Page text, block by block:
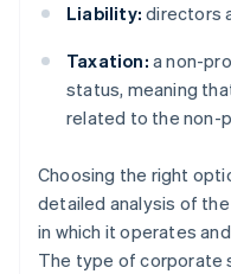
Liability: directors
Taxation: a non-
status, meaning
related to the non-
Choosing the right
detailed analysis of
in which it operates
The type of corporate